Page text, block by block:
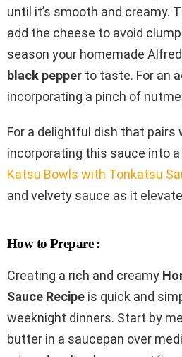
until it’s smooth and creamy.
add the cheese to avoid
season your homemade
black pepper to taste. For an
incorporating a pinch of
For a delightful dish that pairs
incorporating this sauce into a
Katsu Bowls with Tonkatsu
and velvety sauce as it
How to Prepare :
Creating a rich and creamy
Sauce Recipe is quick and
weeknight dinners. Start by
butter in a saucepan over